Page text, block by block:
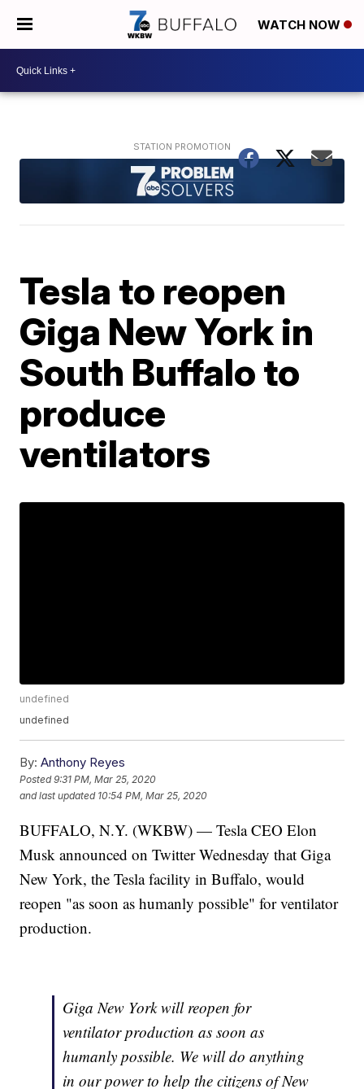
WATCH NOW
Tesla to reopen
Giga New York in
South Buffalo to
produce
ventilators
undefined
undefined
By: Anthony Reyes
Posted9:31 PM, Mar 25, 2020
and last updated 10:54 PM, Mar 25, 2020
BUFFALO, N.Y. (WKBW) — Tesla CEO Elon
Musk announced on Twitter Wednesday that Giga
New York, the Tesla facility in Buffalo, would
reopen "as soon as humanly possible" for ventilator
production.
Giga New York will reopen for
ventilator production as soon as
humanly possible. We will do anything
in our power to help the citizens of New